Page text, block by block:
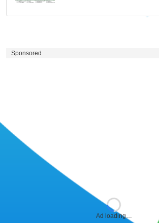
Sponsored
Ad loading…